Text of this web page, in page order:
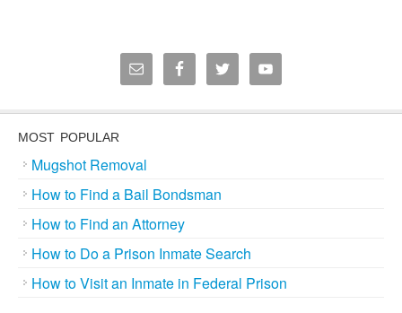
MOST POPULAR
Mugshot Removal
How to Find a Bail Bondsman
How to Find an Attorney
How to Do a Prison Inmate Search
How to Visit an Inmate in Federal Prison